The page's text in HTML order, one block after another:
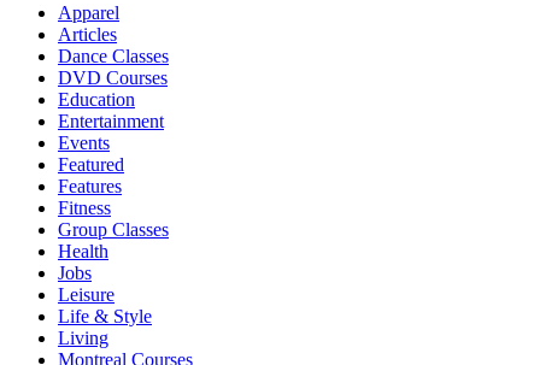
Apparel
Articles
Dance Classes
DVD Courses
Education
Entertainment
Events
Featured
Features
Fitness
Group Classes
Health
Jobs
Leisure
Life & Style
Living
Montreal Courses